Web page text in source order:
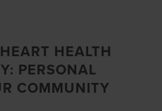
HEALTH
PERSONAL
COMMUNITY